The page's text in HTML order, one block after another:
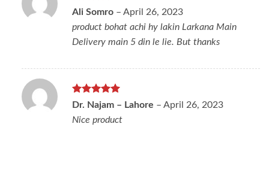
Rated4
Ali Somro – April 26, 2023
product bohat achi hy lakin Larkana Main
Delivery main 5 din le lie. But thanks
Rated5
out of 5
Dr. Najam – Lahore – April 26, 2023
Nice product